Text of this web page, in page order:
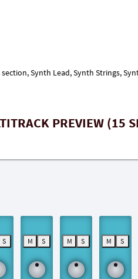
Synth Lead, Synth Strings,
PREVIEW (15
S M S M S M S